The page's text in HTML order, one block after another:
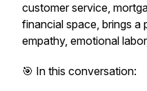
customer service,
financial space, brings
empathy, emotional
🎯 In this conversation: